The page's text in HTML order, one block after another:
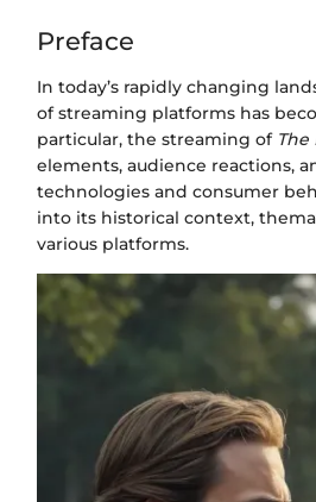
Preface
In today’s rapidly changing
of streaming platforms has
particular, the streaming of The
elements, audience reactions,
technologies and consumer
into its historical context,
various platforms.